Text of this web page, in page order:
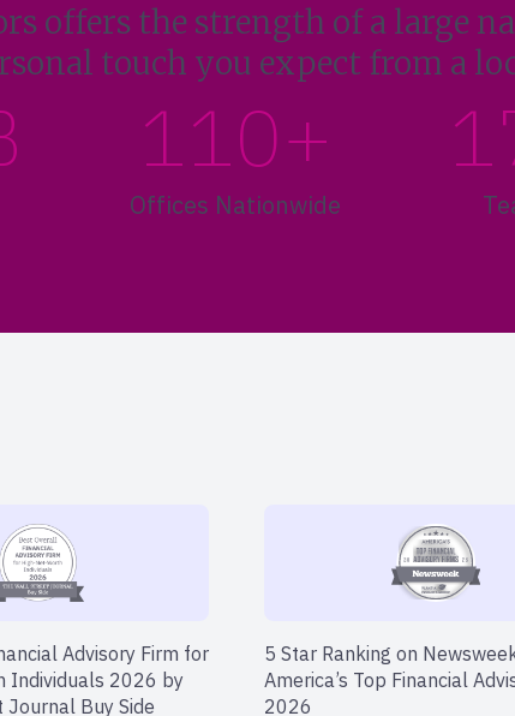
offers the strength of a large
touch you expect from a
110+
Offices Nationwide
Advisory Firm for
Individuals 2026 by
Buy Side
5 Star Ranking on
America’s Top Financial
2026